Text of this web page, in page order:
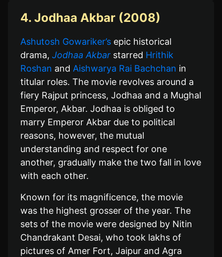
4. Jodhaa Akbar (2008)
Ashutosh Gowariker’s epic historical
drama, Jodhaa Akbar starred Hrithik
Roshan and Aishwarya Rai Bachchan in
titular roles. The movie revolves around a
fiery Rajput princess, Jodhaa and a Mughal
Emperor, Akbar. Jodhaa is obliged to
marry Emperor Akbar due to political
reasons, however, the mutual
understanding and respect for one
another, gradually make the two fall in love
with each other.
Known for its magnificence, the movie
was the highest grosser of the year. The
sets of the movie were designed by Nitin
Chandrakant Desai, who took lakhs of
pictures of Amer Fort, Jaipur and Agra